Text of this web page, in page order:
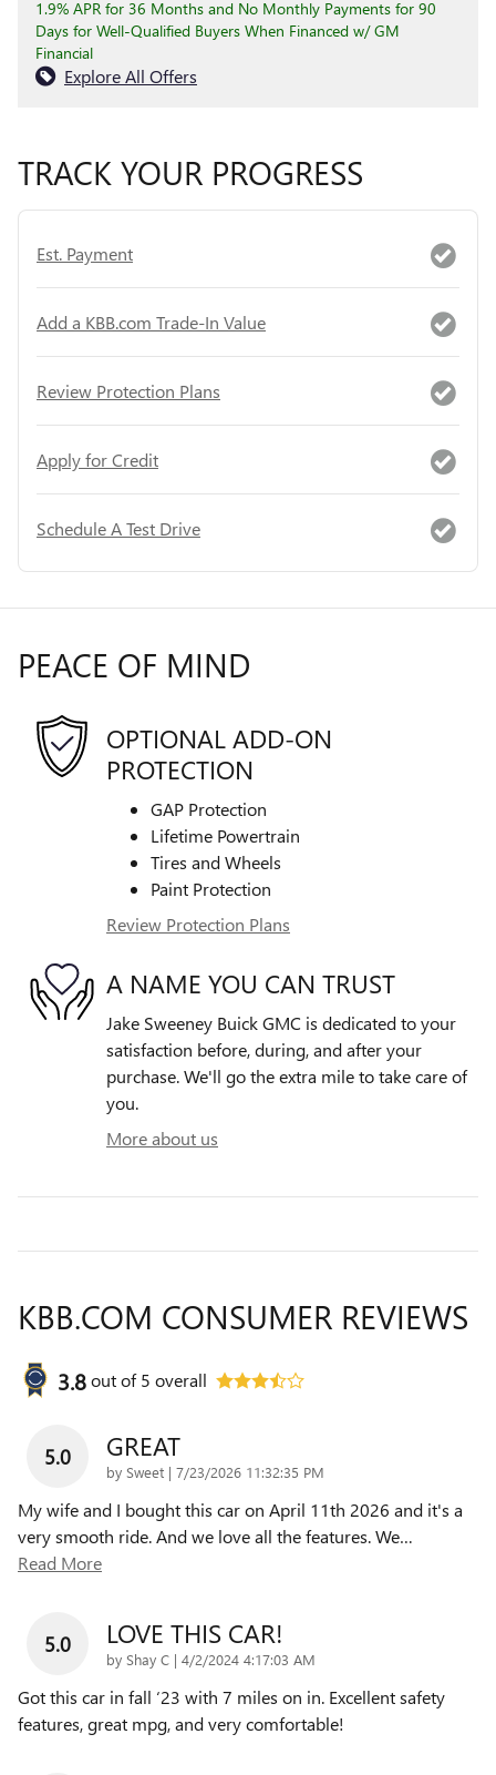
1.9% APR for 36 Months and No Monthly Payments for 90
Days for Well-Qualified Buyers When Financed w/ GM
Financial
Explore All Offers
TRACK YOUR PROGRESS
Est. Payment
Add a KBB.com Trade-In Value
Review Protection Plans
Apply for Credit
Schedule A Test Drive
PEACE OF MIND
OPTIONAL ADD-ON
PROTECTION
GAP Protection
Lifetime Powertrain
Tires and Wheels
Paint Protection
Review Protection Plans
A NAME YOU CAN TRUST
Jake Sweeney Buick GMC is dedicated to your
satisfaction before, during, and after your
purchase. We'll go the extra mile to take care of
you.
More about us
KBB.COM CONSUMER REVIEWS
3.8out of5 overall
5.0 GREAT
by Sweet | on
7/23/2026 11:32:35 PM
My wife and I bought this car on April 11th 2026 and it's a
very smooth ride. And we love all the features. We…
Read More
5.0 LOVE THIS CAR!
by Shay C | on
4/2/2024 4:17:03 AM
Got this car in fall ‘23 with 7 miles on in. Excellent safety
features, great mpg, and very comfortable!